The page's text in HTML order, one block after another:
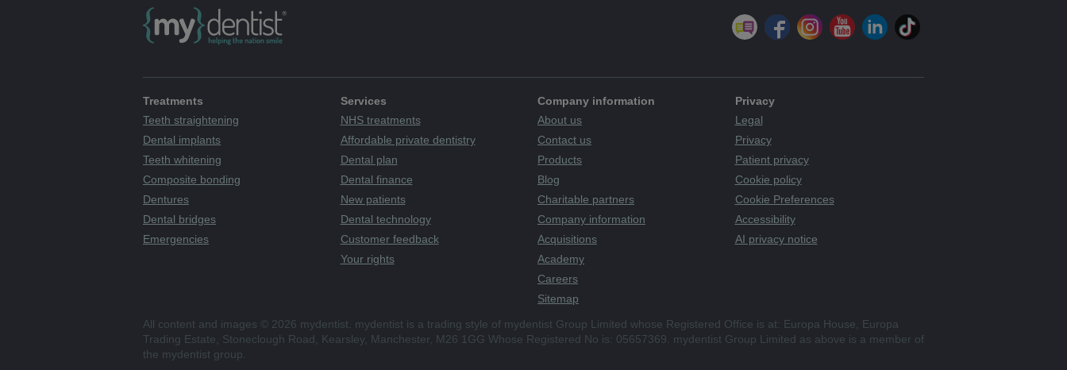
Treatments
Teeth straightening
Dental implants
Teeth whitening
Composite bonding
Dentures
Dental bridges
Emergencies
Services
NHS treatments
Affordable private dentistry
Dental plan
Dental finance
New patients
Dental technology
Customer feedback
Your rights
Company information
About us
Contact us
Products
Blog
Charitable partners
Company information
Acquisitions
Academy
Careers
Sitemap
Privacy
Legal
Privacy
Patient privacy
Cookie policy
Cookie Preferences
Accessibility
AI privacy notice
All content and images © 2026 mydentist. mydentist is a trading style of mydentist Group Limited whose Registered Office is at: Europa House, Europa
Trading Estate, Stoneclough Road, Kearsley, Manchester, M26 1GG Whose Registered No is: 05657369. mydentist Group Limited as above is a member of
the mydentist group.